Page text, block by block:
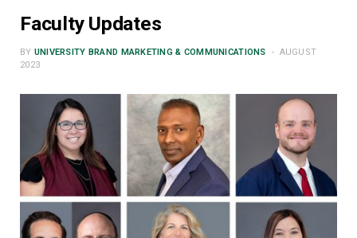
Faculty Updates
BY UNIVERSITY BRAND MARKETING & COMMUNICATIONS
AUGUST
2023